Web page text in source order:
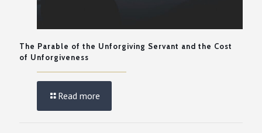
The Parable of the Unforgiving Servant and the Cost
of Unforgiveness
Read more